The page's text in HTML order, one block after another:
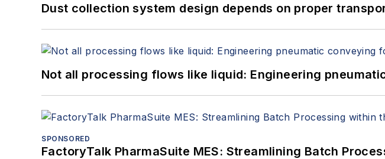
Dust collection system design depends on proper
Not all processing flows like liquid: Engineering
SPONSORED
FactoryTalk PharmaSuite MES: Streamlining Batch